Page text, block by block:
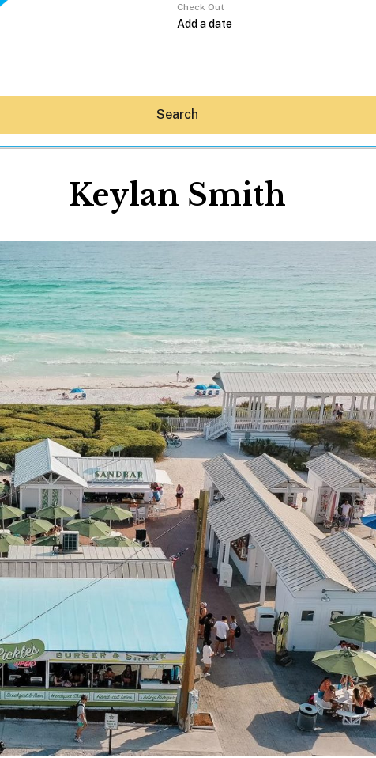
Hey30A AI
News
Shop
Beaches
Things To Do
Eat
Stay
Real Estate
Media
Social
Contact
WELCOME TO 30A
Sign up for beach news and local updates—plus a
chance to win a $500 30A gift basket. One winner
each month!
Check Out
Search
Keylan Smith